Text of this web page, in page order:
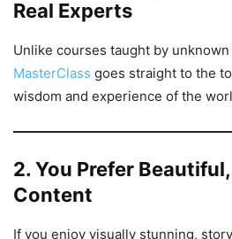
Real Experts
Unlike courses taught by
MasterClass goes straight to the
wisdom and experience of the
2. You Prefer
Content
If you enjoy visually stunning,